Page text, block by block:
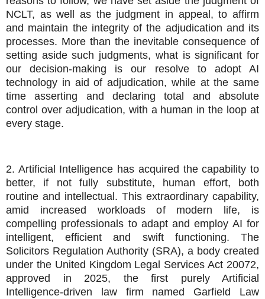
NCLT, as well as the judgment in appeal, to affirm
and maintain the integrity of the adjudication and its
processes. More than the inevitable consequence of
setting aside such judgments, what is significant for
our decision-making is our resolve to adopt AI
technology in aid of adjudication, while at the same
time asserting and declaring total and absolute
control over adjudication, with a human in the loop at
every stage.
2. Artificial Intelligence has acquired the capability to
better, if not fully substitute, human effort, both
routine and intellectual. This extraordinary capability,
amid increased workloads of modern life, is
compelling professionals to adapt and employ AI for
intelligent, efficient and swift functioning. The
Solicitors Regulation Authority (SRA), a body created
under the United Kingdom Legal Services Act 20072,
approved in 2025, the first purely Artificial
Intelligence-driven law firm named Garfield Law